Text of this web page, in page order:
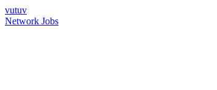
vutuv
Network Jobs